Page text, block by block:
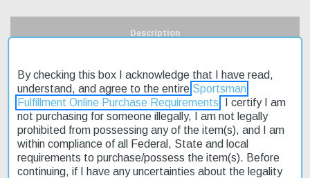
Description
Shipping & Returns
The Keystone Crickett 22LR 16" Mossy Oak Synthetic Stock is an
affordable and reliable rimfire rifle perfect for young shooters or
By checking this box I acknowledge that I have read,
understand, and agree to the entire Sportsman
Fulfillment Online Purchase Requirements . I certify I am
not purchasing for someone illegally, I am not legally
prohibited from possessing any of the item(s), and I am
within compliance of all Federal, State and local
requirements to purchase/possess the item(s). Before
continuing, if I have any uncertainties about the legality